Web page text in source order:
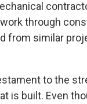
through
from similar
to the
is built. Even